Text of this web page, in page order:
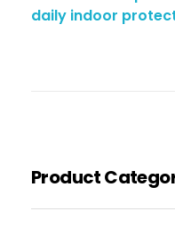
daily indoor
Product